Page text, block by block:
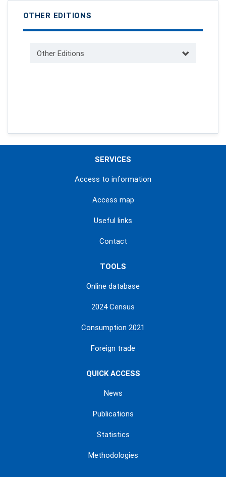
OTHER EDITIONS
Other Editions
SERVICES
Access to information
Access map
Useful links
Contact
TOOLS
Online database
2024 Census
Consumption 2021
Foreign trade
QUICK ACCESS
News
Publications
Statistics
Methodologies